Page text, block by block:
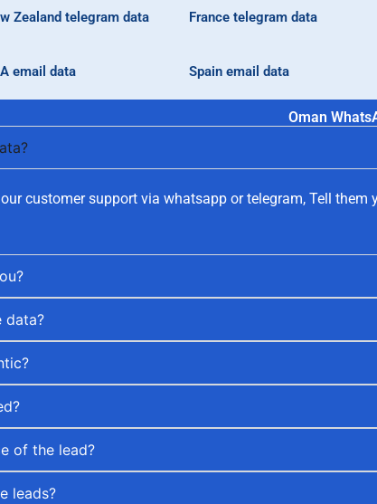
Zealand telegram data France telegram data
email data Spain email data
Oman
customer support via whatsapp or telegram, Tell
data?
of the lead?
leads?